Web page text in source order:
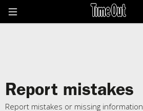
the
Report mistakes
Report mistakes or missing